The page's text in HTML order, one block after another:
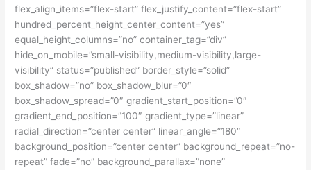
flex_align_items=”flex-start” flex_justify_content=”flex-start”
hundred_percent_height_center_content=”yes”
equal_height_columns=”no” container_tag=”div”
hide_on_mobile=”small-visibility,medium-visibility,large-
visibility” status=”published” border_style=”solid”
box_shadow=”no” box_shadow_blur=”0″
box_shadow_spread=”0″ gradient_start_position=”0″
gradient_end_position=”100″ gradient_type=”linear”
radial_direction=”center center” linear_angle=”180″
background_position=”center center” background_repeat=”no-
repeat” fade=”no” background_parallax=”none”